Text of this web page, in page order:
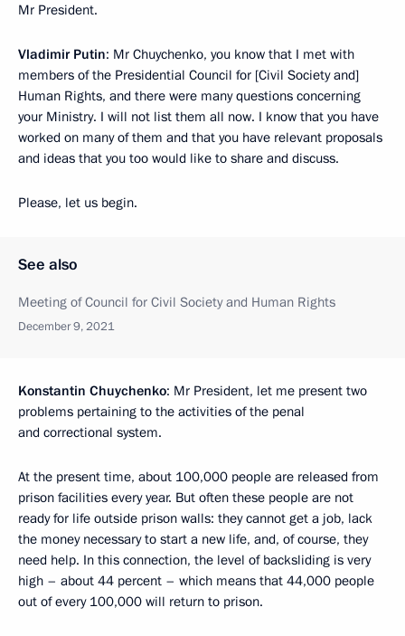
Mr President.
Vladimir Putin: Mr Chuychenko, you know that I met with
members of the Presidential Council for [Civil Society and]
Human Rights, and there were many questions concerning
your Ministry. I will not list them all now. I know that you have
worked on many of them and that you have relevant proposals
and ideas that you too would like to share and discuss.
Please, let us begin.
See also
Meeting of Council for Civil Society and Human Rights
December 9, 2021
Konstantin Chuychenko: Mr President, let me present two
problems pertaining to the activities of the penal
and correctional system.
At the present time, about 100,000 people are released from
prison facilities every year. But often these people are not
ready for life outside prison walls: they cannot get a job, lack
the money necessary to start a new life, and, of course, they
need help. In this connection, the level of backsliding is very
high – about 44 percent – which means that 44,000 people
out of every 100,000 will return to prison.